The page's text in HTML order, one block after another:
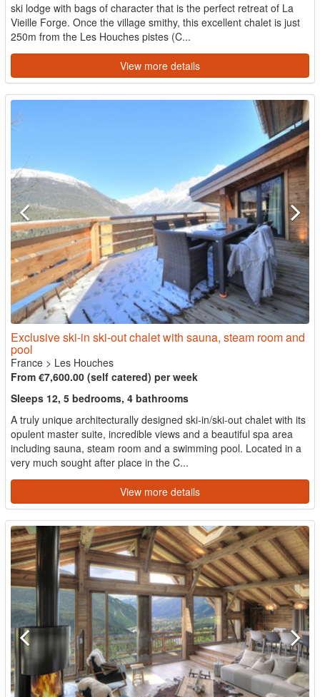
ski lodge with bags of character that is the perfect retreat of La
Vieille Forge. Once the village smithy, this excellent chalet is just
250m from the Les Houches pistes (C...
View more details
Exclusive ski-in ski-out chalet with sauna, steam room and
pool
France > Les Houches
From €7,600.00 (self catered) per week
Sleeps 12, 5 bedrooms, 4 bathrooms
A truly unique architecturally designed ski-in/ski-out chalet with its
opulent master suite, incredible views and a beautiful spa area
including sauna, steam room and a swimming pool. Located in a
very much sought after place in the C...
View more details